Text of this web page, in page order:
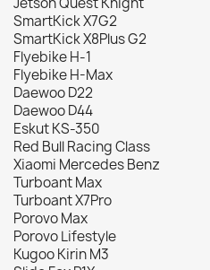
SmartKick X7G2
SmartKick X8Plus G2
Flyebike H-1
Flyebike H-Max
Daewoo D22
Daewoo D44
Eskut KS-350
Red Bull Racing Class
Xiaomi Mercedes Benz
Turboant Max
Turboant X7Pro
Porovo Max
Porovo Lifestyle
Kugoo Kirin M3